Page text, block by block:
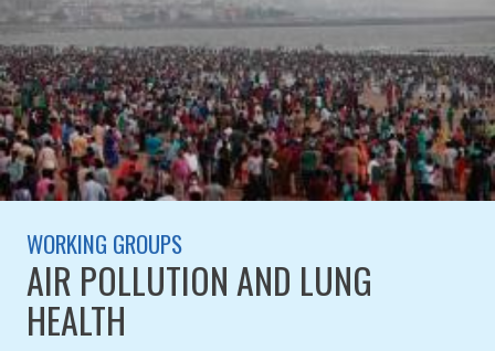
WORKING GROUPS
AIR POLLUTION AND LUNG
HEALTH